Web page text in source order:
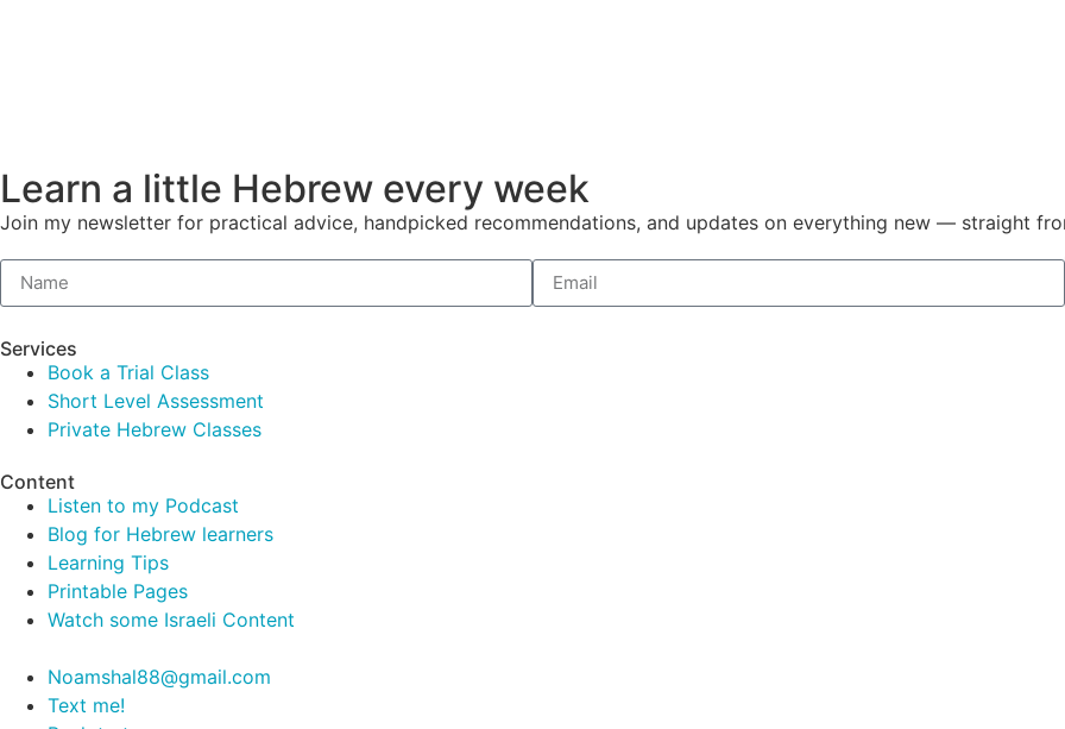
Learn a little Hebrew every week
Join my newsletter for practical advice, handpicked recommendations, and updates on everything new — straight
Services
Book a Trial Class
Short Level Assessment
Private Hebrew Classes
Content
Listen to my Podcast
Blog for Hebrew learners
Learning Tips
Printable Pages
Watch some Israeli Content
Noamshal88@gmail.com
Text me!